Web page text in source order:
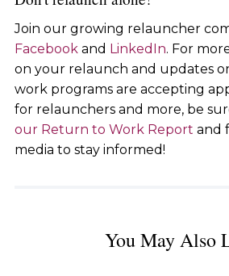
Join our growing relauncher
Facebookand LinkedIn. For
on your relaunch and updates
work programs are accepting
for relaunchers and more, be
our Return to Work Report and
media to stay informed!
You May Also